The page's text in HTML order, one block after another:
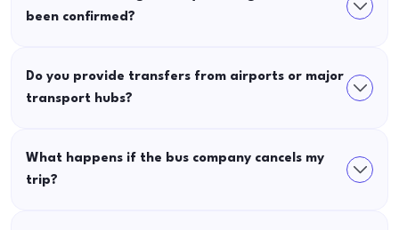
been confirmed?
Do you provide transfers from airports or major
transport hubs?
What happens if the bus company cancels my
trip?